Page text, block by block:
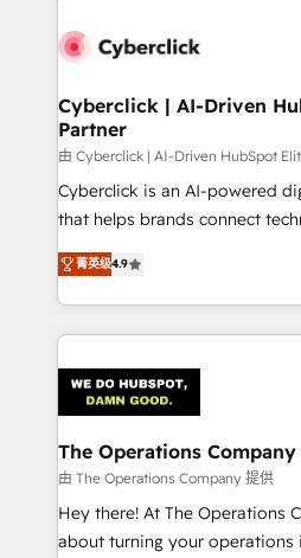
maximize profitability and
Cyberclick | AI-Driven
Partner
由 Cyberclick | AI-Driven HubSpot
Cyberclick is an AI-powered
that helps brands connect
creativity to achieve
Barcelona and operating across
the UK, we support global
smarter marketing, sales, and
Iberia (Spain & Portugal), we
with intelligent automation to
growth. Our multidisciplinary
that simplify complexity, boost
turn innovation into real impact. 🌍 Highlights
HubSpot Partner since 2012 •
菁英级4.9
The Operations Company
由 The Operations Company 提供
Hey there! At The Operations
about turning your operations